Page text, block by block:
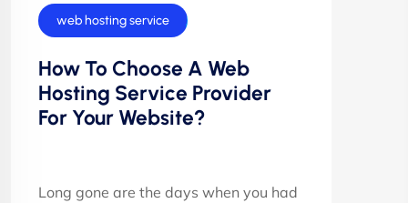
web hosting service
How To Choose A Web
Hosting Service Provider
For Your Website?
Long gone are the days when you had